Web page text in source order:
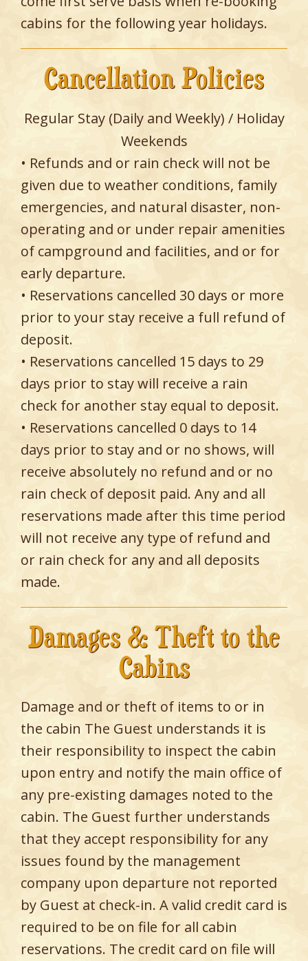
cabins for the following year holidays.
Cancellation Policies
Regular Stay (Daily and Weekly) / Holiday
Weekends
• Refunds and or rain check will not be
given due to weather conditions, family
emergencies, and natural disaster, non-
operating and or under repair amenities
of campground and facilities, and or for
early departure.
• Reservations cancelled 30 days or more
prior to your stay receive a full refund of
deposit.
• Reservations cancelled 15 days to 29
days prior to stay will receive a rain
check for another stay equal to deposit.
• Reservations cancelled 0 days to 14
days prior to stay and or no shows, will
receive absolutely no refund and or no
rain check of deposit paid. Any and all
reservations made after this time period
will not receive any type of refund and
or rain check for any and all deposits
made.
Damages & Theft to the
Cabins
Damage and or theft of items to or in
the cabin The Guest understands it is
their responsibility to inspect the cabin
upon entry and notify the main office of
any pre-existing damages noted to the
cabin. The Guest further understands
that they accept responsibility for any
issues found by the management
company upon departure not reported
by Guest at check-in. A valid credit card is
required to be on file for all cabin
reservations. The credit card on file will